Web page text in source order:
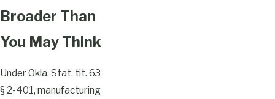
Broader Than
You May Think
Under Okla. Stat. tit. 63
§ 2-401, manufacturing